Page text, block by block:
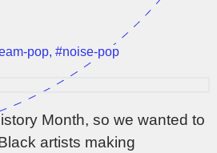
pop,#noise-pop
Month, so we wanted to
artists making